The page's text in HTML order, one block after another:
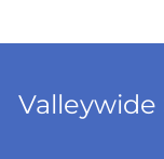
Valleywide